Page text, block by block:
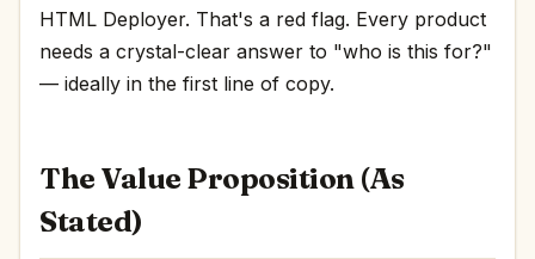
HTML Deployer. That's a red flag. Every product
needs a crystal-clear answer to "who is this for?"
— ideally in the first line of copy.
The Value Proposition (As
Stated)